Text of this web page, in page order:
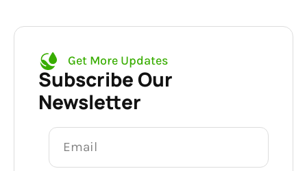
Get More Updates
Subscribe Our
Newsletter